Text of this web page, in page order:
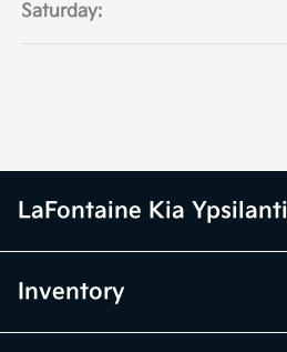
Saturday:
LaFontaine Kia Ypsilanti
Inventory